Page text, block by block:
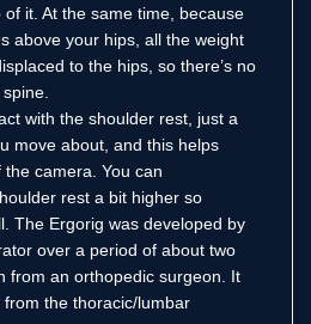
it. At the same time, because
above your hips, all the weight
to the hips, so there’s no
with the shoulder rest, just a
move about, and this helps
camera. You can
rest a bit higher so
The Ergorig was developed by
over a period of about two
from an orthopedic surgeon. It
the thoracic/lumbar